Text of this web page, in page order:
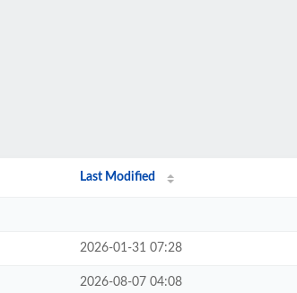
Last Modified
2026-01-31 07:28
2026-08-07 04:08